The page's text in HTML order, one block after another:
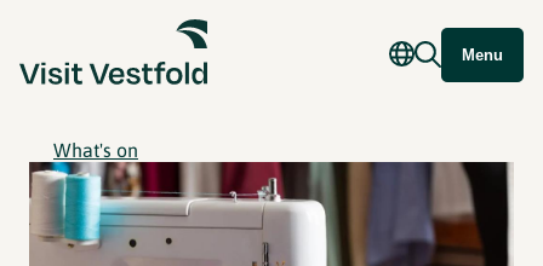
Menu
What's on